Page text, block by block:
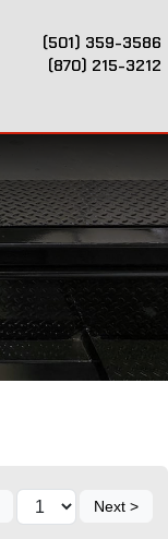
(501) 359-3586
(870) 215-3212
Next >